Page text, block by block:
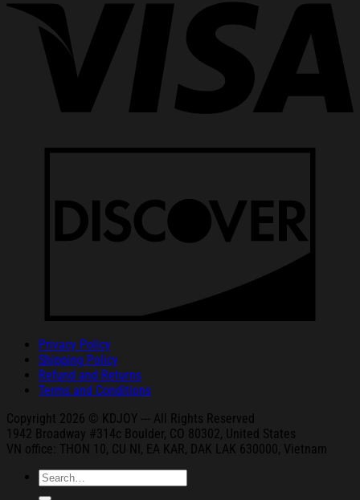
Privacy Policy
Shipping Policy
Refund and Returns
Terms and Conditions
Copyright 2026 © KDJOY --- All Rights Reserved
1942 Broadway #314c Boulder, CO 80302, United States
VN office: THON 10, CU NI, EA KAR, DAK
LAK 630000, Vietnam
Search
for: